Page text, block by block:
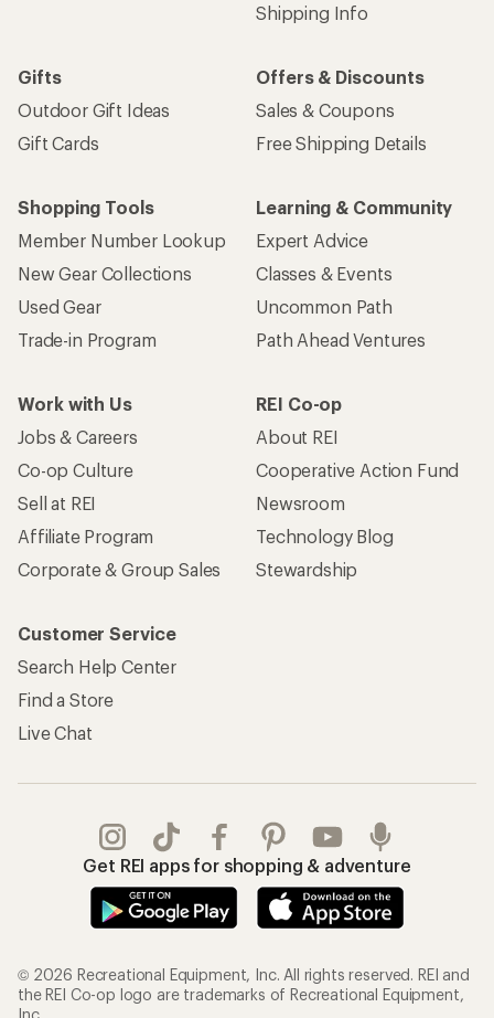
Shipping Info
Gifts
Outdoor Gift Ideas
Gift Cards
Offers & Discounts
Sales & Coupons
Free Shipping Details
Shopping Tools
Member Number Lookup
New Gear Collections
Used Gear
Trade-in Program
Learning & Community
Expert Advice
Classes & Events
Uncommon Path
Path Ahead Ventures
Work with Us
Jobs & Careers
Co-op Culture
Sell at REI
Affiliate Program
Corporate & Group Sales
REI Co-op
About REI
Cooperative Action Fund
Newsroom
Technology Blog
Stewardship
Customer Service
Search Help Center
Find a Store
Live Chat
Get REI apps for shopping & adventure
© 2026 Recreational Equipment, Inc. All rights reserved. REI and
the REI Co-op logo are trademarks of Recreational Equipment,